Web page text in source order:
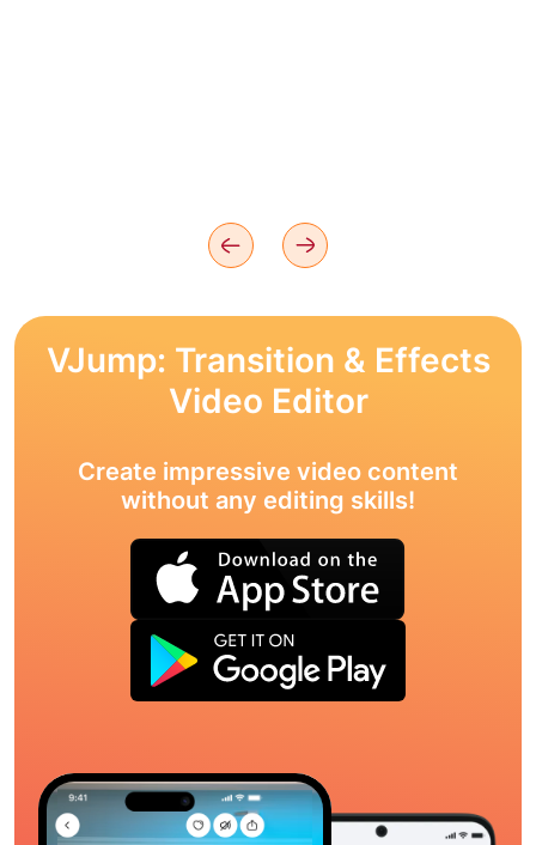
VJump: Transition & Effects
Video Editor
Create impressive video content
without any editing skills!